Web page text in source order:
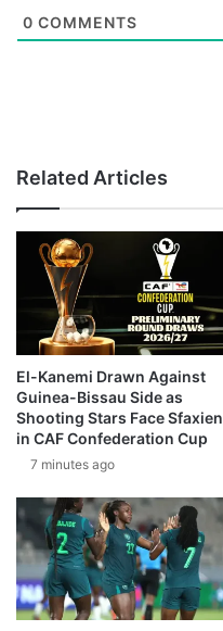
0 COMMENTS
Related Articles
El-Kanemi Drawn Against
Guinea-Bissau Side as
Shooting Stars Face Sfaxien
in CAF Confederation Cup
7 minutes ago